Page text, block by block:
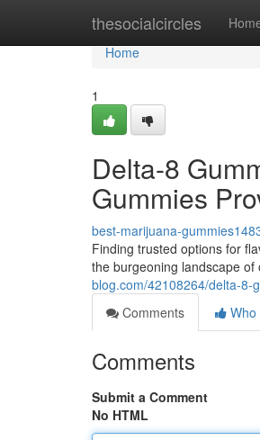
thesocialcircles
Home
Home
1
Delta-8
Gummies
best-marijuana-
Finding trusted options for
the burgeoning landscape
blog.com/42108264/delta-8-
Comments
Who
Comments
Submit a Comment
No HTML